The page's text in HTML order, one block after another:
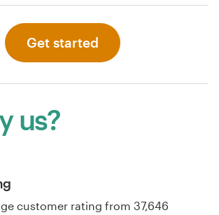
Get started
us?
customer rating from 37,646